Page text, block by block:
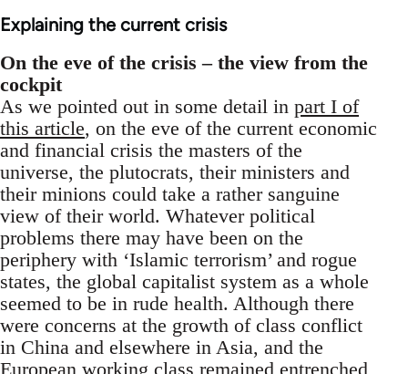
Explaining the current crisis
On the eve of the crisis – the view from the
cockpit
As we pointed out in some detail in part I of
this article, on the eve of the current economic
and financial crisis the masters of the
universe, the plutocrats, their ministers and
their minions could take a rather sanguine
view of their world. Whatever political
problems there may have been on the
periphery with ‘Islamic terrorism’ and rogue
states, the global capitalist system as a whole
seemed to be in rude health. Although there
were concerns at the growth of class conflict
in China and elsewhere in Asia, and the
European working class remained entrenched